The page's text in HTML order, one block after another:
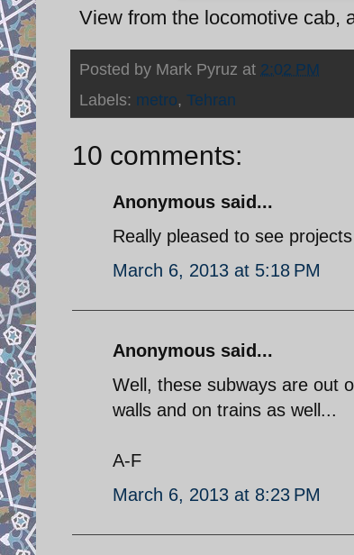
View from the locomotive cab,
Posted by Mark Pyruz at 2:02 PM
Labels: metro, Tehran
10 comments:
Anonymous said...
Really pleased to see
March 6, 2013 at 5:18 PM
Anonymous said...
Well, these subways are out
walls and on trains as well...
A-F
March 6, 2013 at 8:23 PM